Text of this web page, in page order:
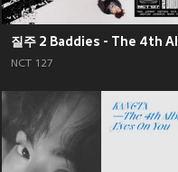
NCT 127